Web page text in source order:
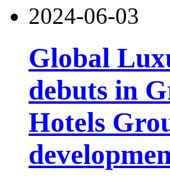
2024-06-03
Global
debuts in
Hotels